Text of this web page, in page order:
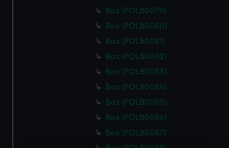
Box (POLB0079)
Box (POLB0080)
Box (POLB0081)
Box (POLB0082)
Box (POLB0083)
Box (POLB0084)
Box (POLB0085)
Box (POLB0086)
Box (POLB0087)